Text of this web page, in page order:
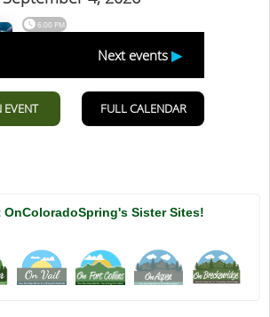
OnColoradoSpring's Sister Sites!